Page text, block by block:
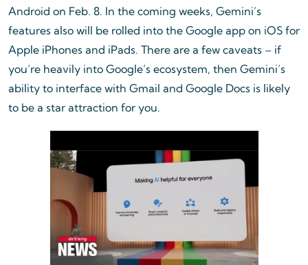
Android on Feb. 8. In the coming weeks, Gemini’s
features also will be rolled into the Google app on iOS for
Apple iPhones and iPads. There are a few caveats – if
you’re heavily into Google’s ecosystem, then Gemini’s
ability to interface with Gmail and Google Docs is likely
to be a star attraction for you.